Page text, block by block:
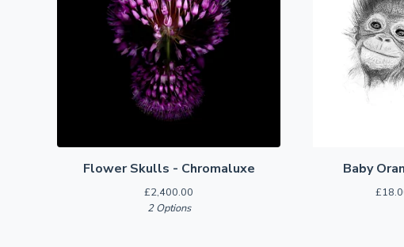
Flower Skulls - Chromaluxe
£2,400.00
2 Options
Baby
£